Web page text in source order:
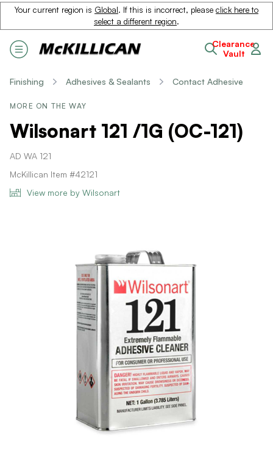
Your current region is Global. If this is incorrect, please click here to
select a different region.
Clearance
Vault
Finishing Adhesives & Sealants Contact Adhesive
MORE ON THE WAY
Wilsonart 121 /1G (OC-121)
AD WA 121
McKillican Item #42121
View more by Wilsonart